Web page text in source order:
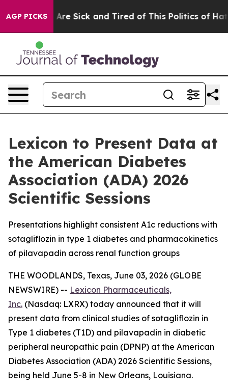
AGP PICKSAre Sick and Tired of This Politics of Hatred”
Lexicon to Present Data at
the American Diabetes
Association (ADA) 2026
Scientific Sessions
Presentations highlight consistent A1c reductions with
sotagliflozin in type 1 diabetes and pharmacokinetics
of pilavapadin across renal function groups
THE WOODLANDS, Texas, June 03, 2026 (GLOBE
NEWSWIRE) -- Lexicon Pharmaceuticals,
Inc. (Nasdaq: LXRX) today announced that it will
present data from clinical studies of sotagliflozin in
Type 1 diabetes (T1D) and pilavapadin in diabetic
peripheral neuropathic pain (DPNP) at the American
Diabetes Association (ADA) 2026 Scientific Sessions,
being held June 5-8 in New Orleans, Louisiana.